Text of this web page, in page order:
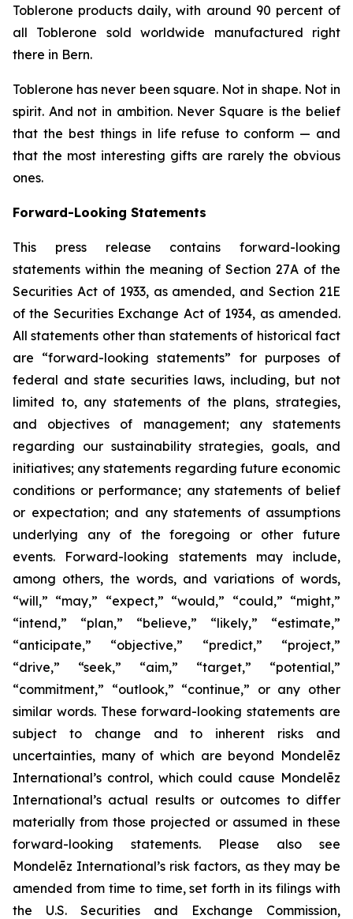
Toblerone products daily, with around 90 percent of
all Toblerone sold worldwide manufactured right
there in Bern.
Toblerone has never been square. Not in shape. Not in
spirit. And not in ambition. Never Square is the belief
that the best things in life refuse to conform — and
that the most interesting gifts are rarely the obvious
ones.
Forward-Looking Statements
This press release contains forward-looking
statements within the meaning of Section 27A of the
Securities Act of 1933, as amended, and Section 21E
of the Securities Exchange Act of 1934, as amended.
All statements other than statements of historical fact
are “forward-looking statements” for purposes of
federal and state securities laws, including, but not
limited to, any statements of the plans, strategies,
and objectives of management; any statements
regarding our sustainability strategies, goals, and
initiatives; any statements regarding future economic
conditions or performance; any statements of belief
or expectation; and any statements of assumptions
underlying any of the foregoing or other future
events. Forward-looking statements may include,
among others, the words, and variations of words,
“will,” “may,” “expect,” “would,” “could,” “might,”
“intend,” “plan,” “believe,” “likely,” “estimate,”
“anticipate,” “objective,” “predict,” “project,”
“drive,” “seek,” “aim,” “target,” “potential,”
“commitment,” “outlook,” “continue,” or any other
similar words. These forward-looking statements are
subject to change and to inherent risks and
uncertainties, many of which are beyond Mondelēz
International’s control, which could cause Mondelēz
International’s actual results or outcomes to differ
materially from those projected or assumed in these
forward-looking statements. Please also see
Mondelēz International’s risk factors, as they may be
amended from time to time, set forth in its filings with
the U.S. Securities and Exchange Commission,